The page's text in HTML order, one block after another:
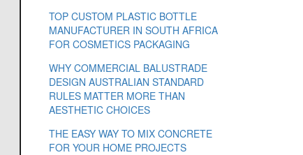
TOP CUSTOM PLASTIC BOTTLE
MANUFACTURER IN SOUTH AFRICA
FOR COSMETICS PACKAGING
WHY COMMERCIAL BALUSTRADE
DESIGN AUSTRALIAN STANDARD
RULES MATTER MORE THAN
AESTHETIC CHOICES
THE EASY WAY TO MIX CONCRETE
FOR YOUR HOME PROJECTS